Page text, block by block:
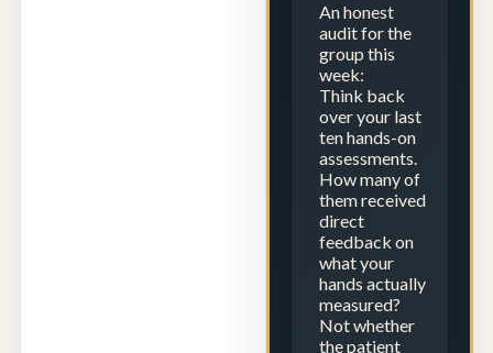
An honest
audit for the
group this
week:
Think back
over your last
ten hands-on
assessments.
How many of
them received
direct
feedback on
what your
hands actually
measured?
Not whether
the patient